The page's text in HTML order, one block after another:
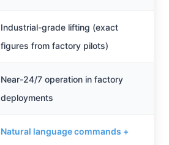
Industrial-grade lifting (exact
figures from factory pilots)
Near-24/7 operation in factory
deployments
Natural language commands +